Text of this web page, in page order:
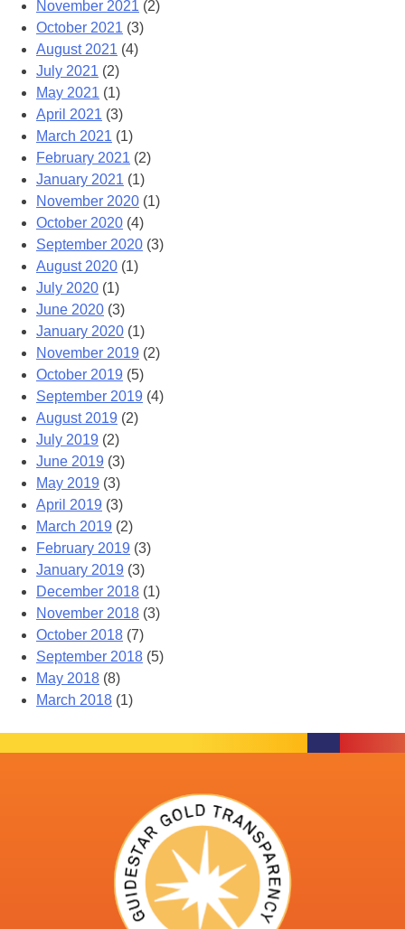
November 2021 (2)
October 2021 (3)
August 2021 (4)
July 2021 (2)
May 2021 (1)
April 2021 (3)
March 2021 (1)
February 2021 (2)
January 2021 (1)
November 2020 (1)
October 2020 (4)
September 2020 (3)
August 2020 (1)
July 2020 (1)
June 2020 (3)
January 2020 (1)
November 2019 (2)
October 2019 (5)
September 2019 (4)
August 2019 (2)
July 2019 (2)
June 2019 (3)
May 2019 (3)
April 2019 (3)
March 2019 (2)
February 2019 (3)
January 2019 (3)
December 2018 (1)
November 2018 (3)
October 2018 (7)
September 2018 (5)
May 2018 (8)
March 2018 (1)